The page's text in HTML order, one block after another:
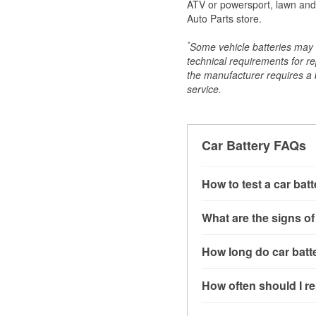
ATV or powersport, lawn
Auto Parts store.
*Some vehicle batteries
technical requirements for
the manufacturer requires
service.
Car Battery FAQs
How to test a car
connect the leads to
more accurate
What are the signs
clicking sounds when
issues may also be
How long do car
conditions, and the
How often should I